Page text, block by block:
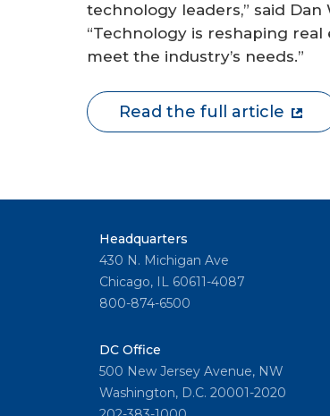
technology leaders,” said
“Technology is reshaping
meet the industry’s needs.”
Read the full article
Headquarters
430 N. Michigan Ave
Chicago, IL 60611-4087
800-874-6500
DC Office
500 New Jersey Avenue, NW
Washington, D.C. 20001-2020